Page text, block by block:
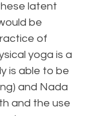
latent
be
of
yoga is a
is able to be
and Nada
and the use